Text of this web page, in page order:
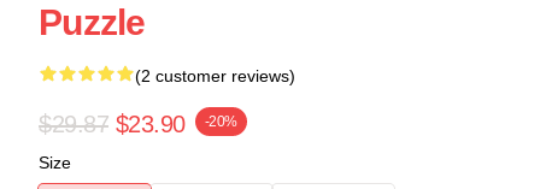
Puzzle
(2 customer reviews)
$29.87 $23.90 -20%
Size